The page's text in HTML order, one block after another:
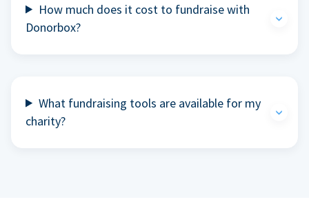
How much does it cost to fundraise with
Donorbox?
What fundraising tools are available for my
charity?